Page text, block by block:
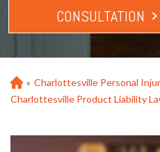
CONSULTATION
Ho
m
» Charlottesville Personal
Charlottesville Product Liability